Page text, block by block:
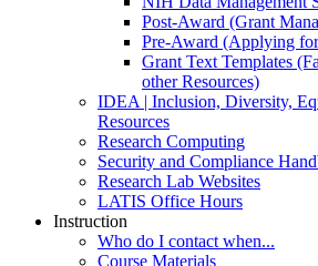
Post-Award (Grant
Pre-Award (Applying
Grant Text Templates
other Resources)
IDEA | Inclusion, Diversity,
Resources
Research Computing
Security and Compliance
Research Lab Websites
LATIS Office Hours
Instruction
Who do I contact when...
Course Materials